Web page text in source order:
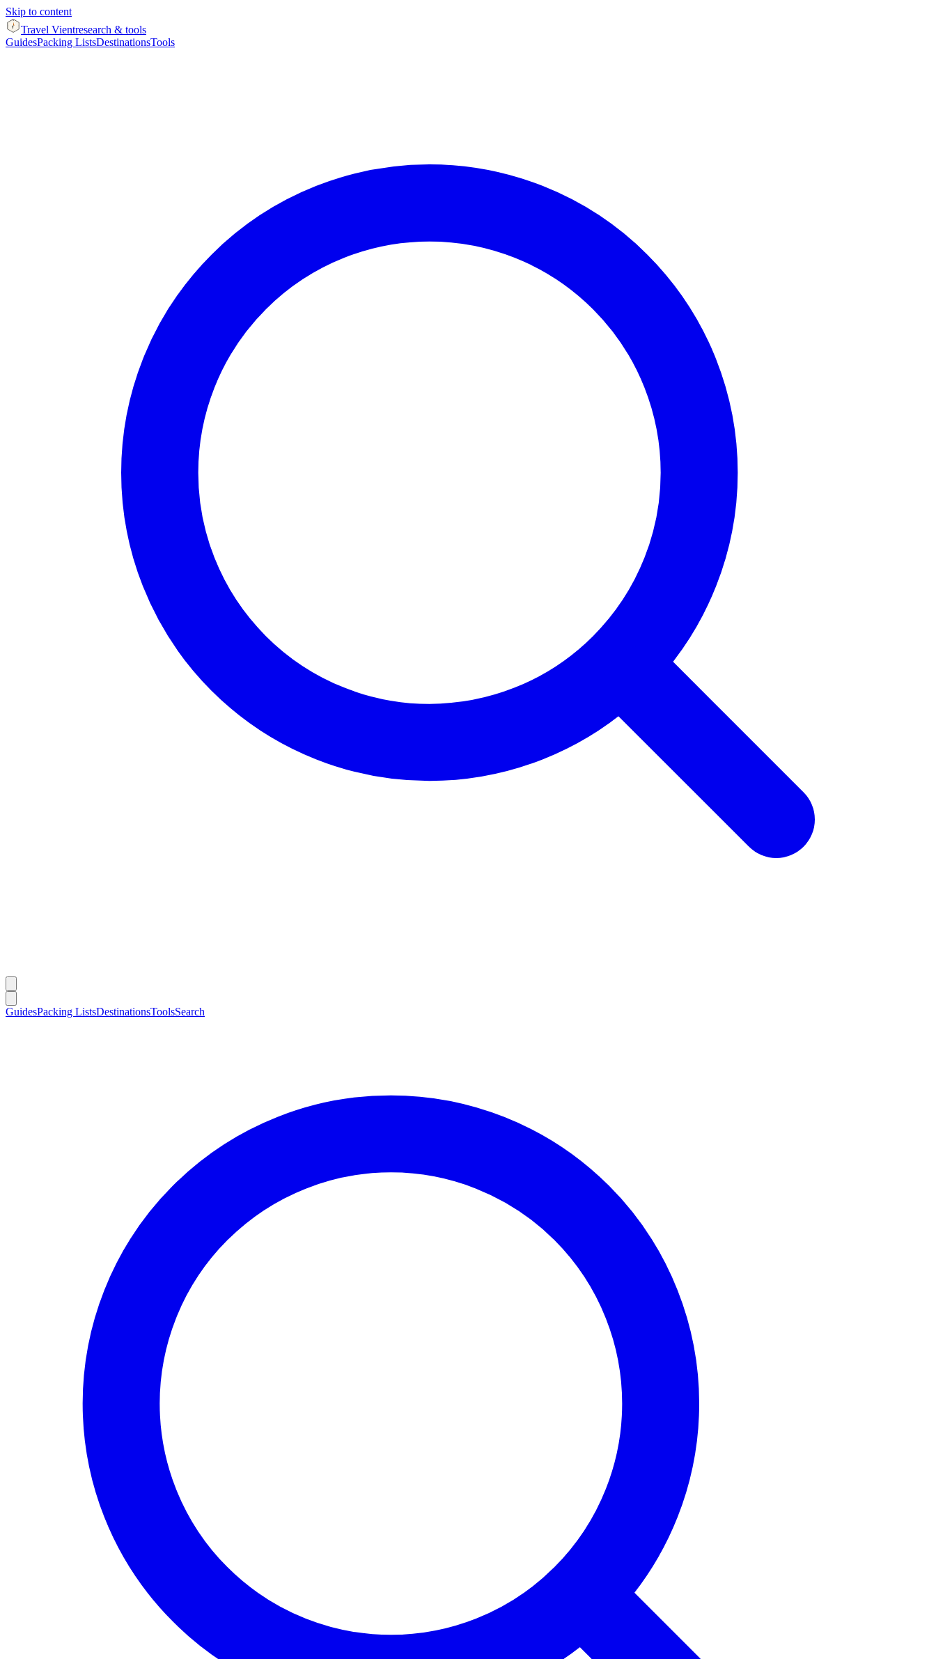
Skip to content
Travel Vientresearch & tools
GuidesPacking ListsDestinationsTools
GuidesPacking ListsDestinationsToolsSearch